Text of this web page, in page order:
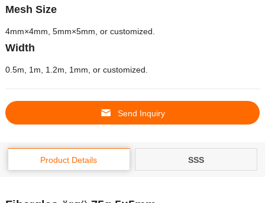
Mesh Size
4mm×4mm, 5mm×5mm, or customized.
Width
0.5m, 1m, 1.2m, 1mm, or customized.
Send Inquiry
Product Details SSS